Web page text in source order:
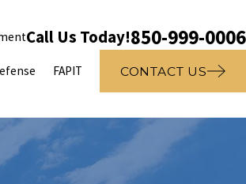
Call Us Today!850-999-0006
FAPIT CONTACT US